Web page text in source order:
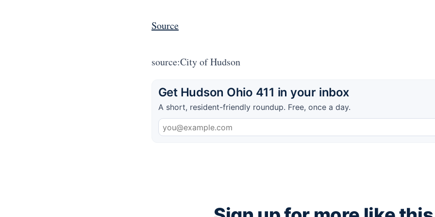
Source
source:City of Hudson
Get Hudson Ohio 411 in your inbox
A short, resident-friendly roundup. Free, once a day.